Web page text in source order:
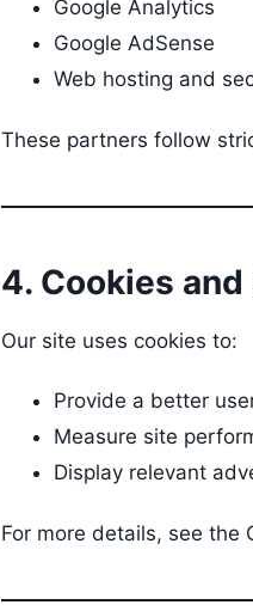
Google Analytics
Google AdSense
Web hosting and
These partners follow
4. Cookies
Our site uses cookies to:
Provide a better
Measure site
Display relevant
For more details, see the